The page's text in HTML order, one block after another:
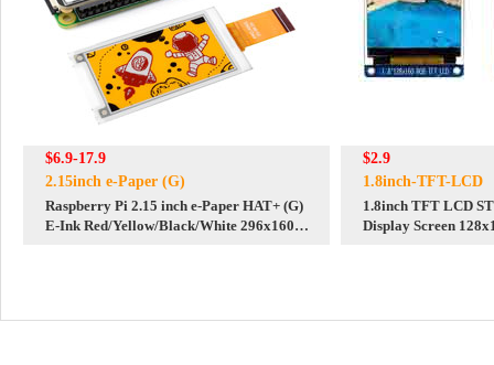
$6.9-17.9
2.15inch e-Paper (G)
Raspberry Pi 2.15 inch e-Paper HAT+ (G)
E-Ink Red/Yellow/Black/White 296x160
$2.9
1.8inch-TFT-LCD
1.8inch TFT LCD
Display Screen